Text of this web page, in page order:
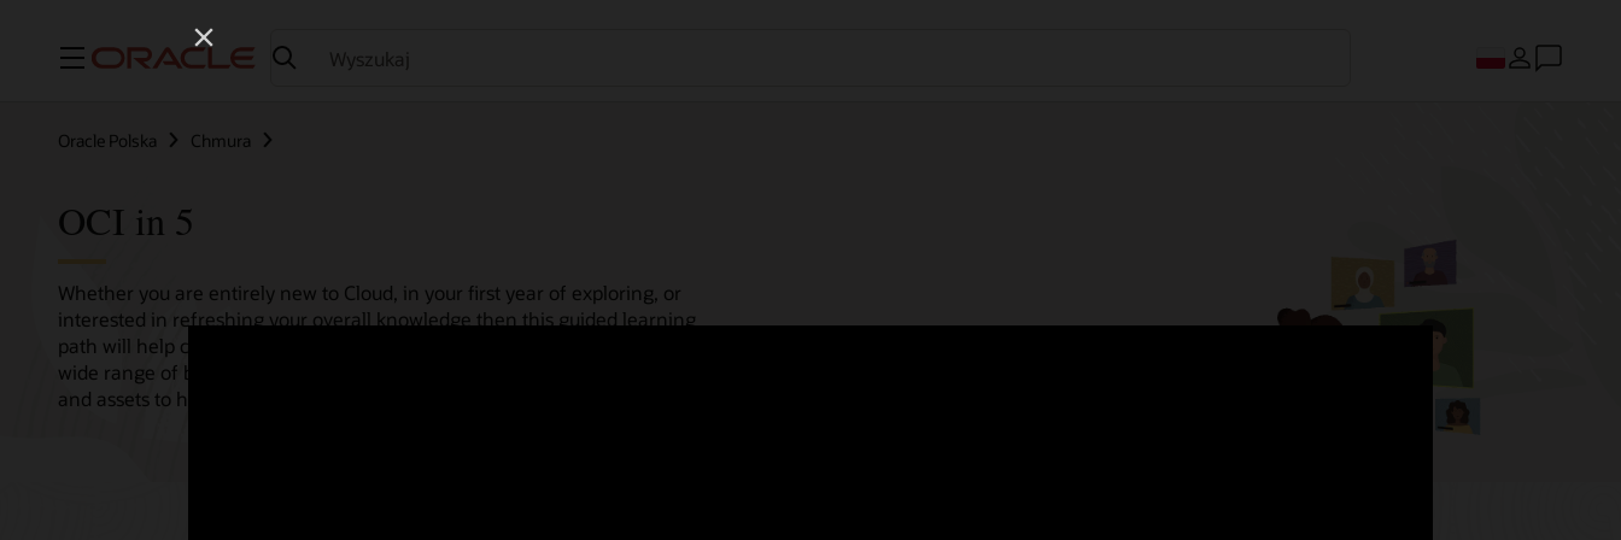
Menu
Oracle Polska Chmura
OCI in 5
Whether you are entirely new to Cloud, in your first year of exploring, or
interested in refreshing your overall knowledge then this guided learning
path will help consolidate all your needs in one single place! Check out our
wide range of bitesize tutorials, where we share best practices, guided paths,
and assets to help empower your Cloud journey.